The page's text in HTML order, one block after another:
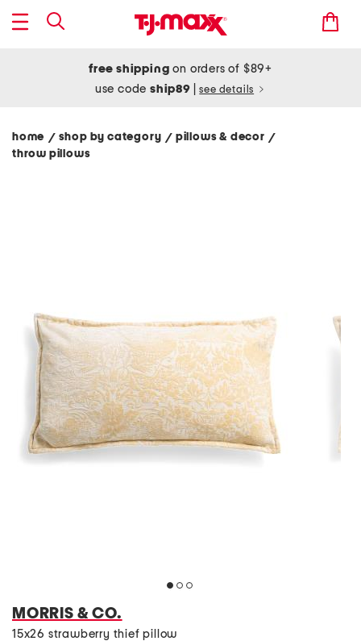
free shipping on orders of $89+
use codeship89 see details
home / shop by category/ pillows & decor/
throw pillows
MORRIS & CO.
15x26 strawberry thief pillow